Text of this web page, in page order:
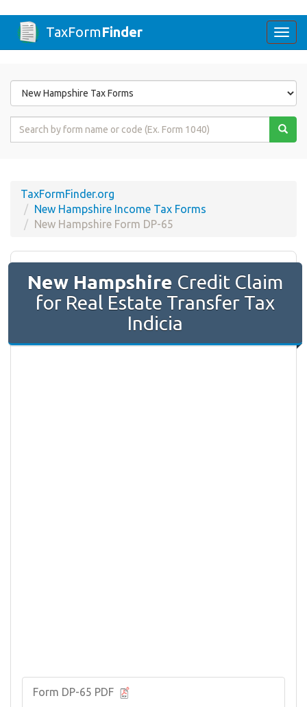
TaxFormFinder
Form
State
Form
TaxFormFinder.org
New Hampshire Income Tax Forms
New Hampshire Form DP-65
New Hampshire Credit Claim
for Real Estate Transfer Tax
Indicia
Form DP-65 PDF